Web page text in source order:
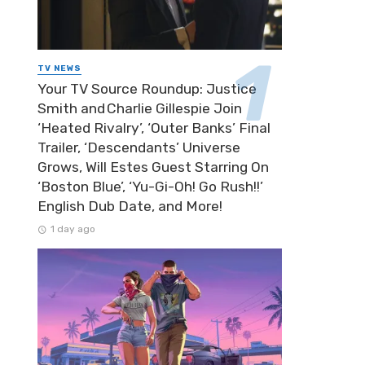
TV NEWS
Your TV Source Roundup: Justice
Smith and Charlie Gillespie Join
‘Heated Rivalry’, ‘Outer Banks’ Final
Trailer, ‘Descendants’ Universe
Grows, Will Estes Guest Starring On
‘Boston Blue’, ‘Yu-Gi-Oh! Go Rush!!’
English Dub Date, and More!
1 day ago